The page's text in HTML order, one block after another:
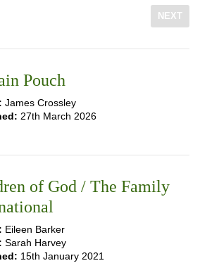
NEXT
Pouch
James Crossley
27th March 2026
of God / The Family
Eileen Barker
Sarah Harvey
15th January 2021